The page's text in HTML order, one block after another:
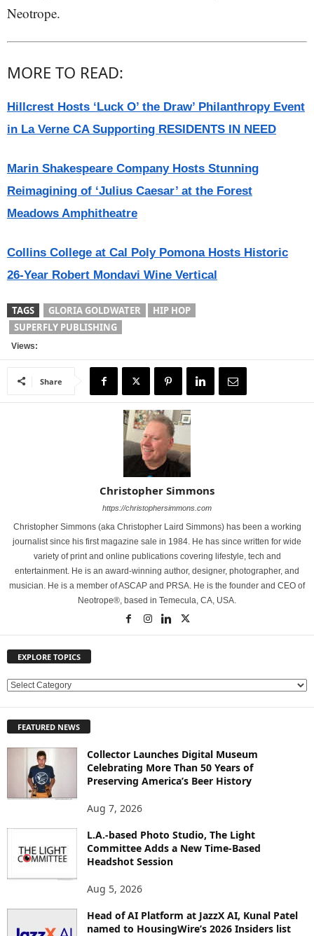
Neotrope.
MORE TO READ:
Hillcrest Hosts ‘Luck O’ the Draw’ Philanthropy Event
in La Verne CA Supporting RESIDENTS IN NEED
Marin Shakespeare Company Hosts Stunning
Reimagining of ‘Julius Caesar’ at the Forest
Meadows Amphitheatre
Collins College at Cal Poly Pomona Hosts Historic
26-Year Robert Mondavi Wine Vertical
TAGS GLORIA GOLDWATER
HIP HOP
SUPERFLY PUBLISHING
Views:
Share
Christopher Simmons
https://christophersimmons.com
Christopher Simmons (aka Christopher Laird Simmons) has been a working
journalist since his first magazine sale in 1984. He has since written for wide
variety of print and online publications covering lifestyle, tech and
entertainment. He is an award-winning author, designer, photographer, and
musician. He is a member of ASCAP and PRSA. He is the founder and CEO of
Neotrope®, based in Temecula, CA, USA.
EXPLORE TOPICS
E
L
FEATURED NEWS
Collector Launches Digital Museum
Celebrating More Than 50 Years of
Preserving America’s Beer History
Aug 7, 2026
L.A.-based Photo Studio, The Light
Committee Adds a New Time-Based
Headshot Session
Aug 5, 2026
Head of AI Platform at JazzX AI, Kunal Patel
named to HousingWire’s 2026 Insiders list